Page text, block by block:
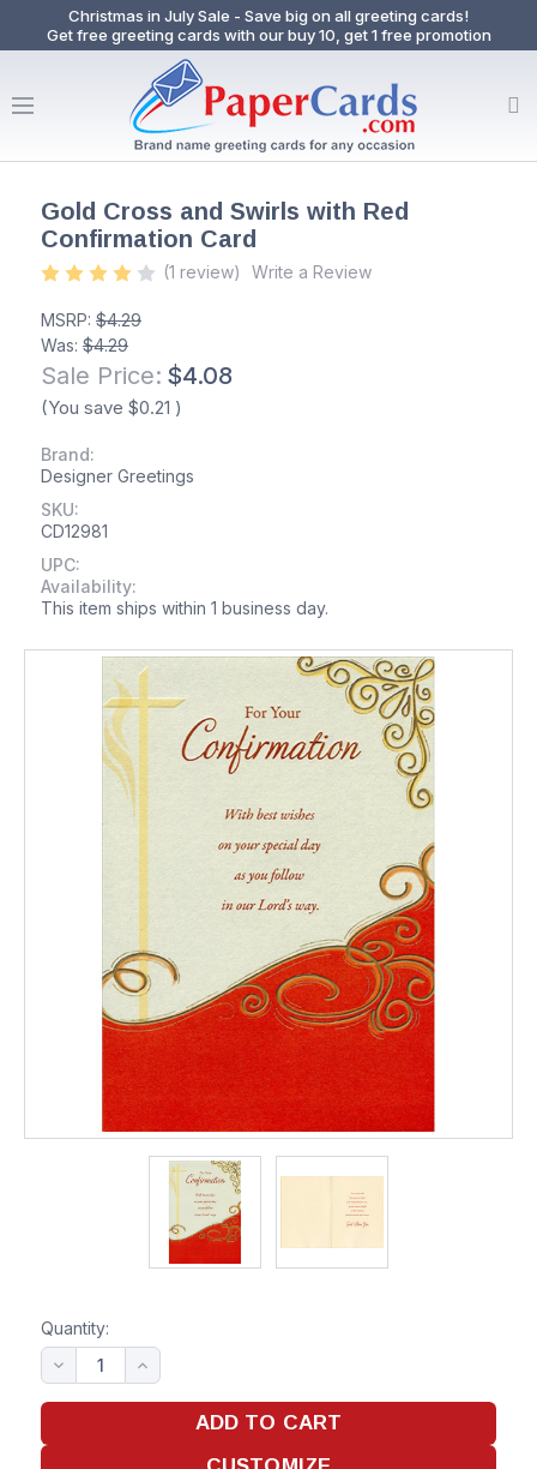
Christmas in July Sale - Save big on all greeting cards!
Get free greeting cards with our buy 10, get 1 free promotion
Gold Cross and Swirls with Red
Confirmation Card
(1 review) Write a Review
MSRP: $4.29
Was: $4.29
Sale Price: $4.08
(You save $0.21 )
Brand:
Designer Greetings
SKU:
CD12981
UPC:
Availability:
This item ships within 1 business day.
Quantity: